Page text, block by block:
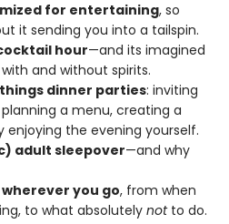
for entertaining, so
it sending you into a tailspin.
hour—and its imagined
and without spirits.
dinner parties: inviting
a menu, creating a
the evening yourself.
adult sleepover—and why
you go, from when
to what absolutely notto do.